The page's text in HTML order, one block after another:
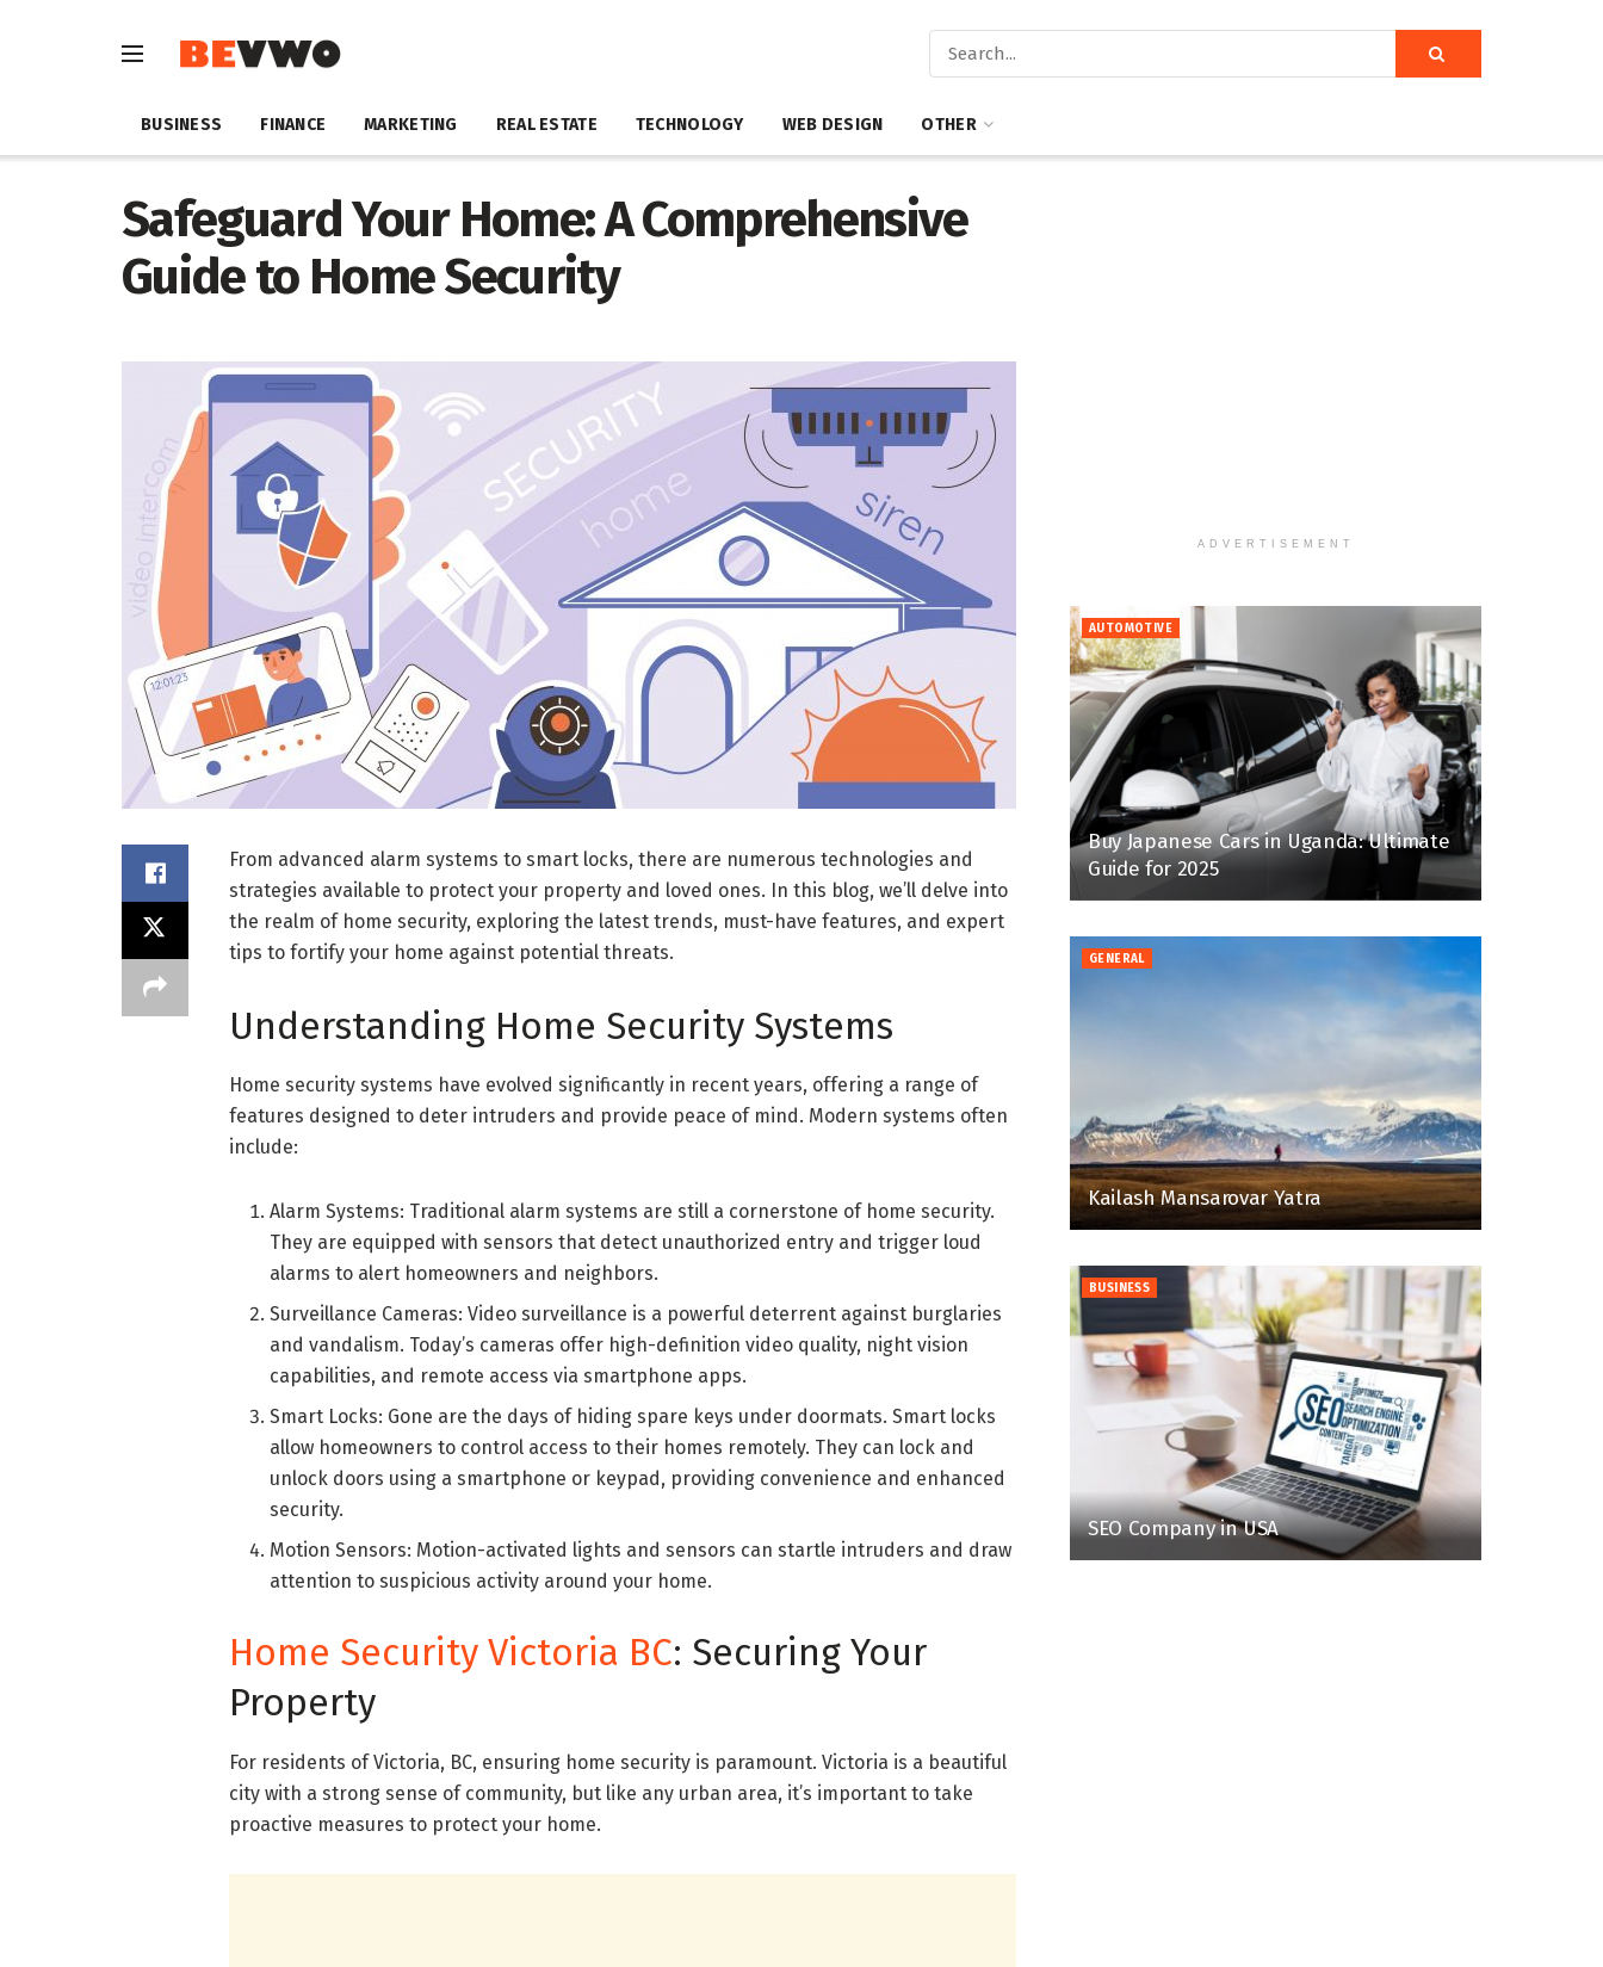
BUSINESS FINANCE MARKETING REAL ESTATE TECHNOLOGY WEB DESIGN OTHER
Safeguard Your Home: A Comprehensive
Guide to Home Security
From advanced alarm systems to smart locks, there are numerous technologies and
strategies available to protect your property and loved ones. In this blog, we’ll delve into
the realm of home security, exploring the latest trends, must-have features, and expert
tips to fortify your home against potential threats.
Understanding Home Security Systems
Home security systems have evolved significantly in recent years, offering a range of
features designed to deter intruders and provide peace of mind. Modern systems often
include:
Alarm Systems: Traditional alarm systems are still a cornerstone of home security.
They are equipped with sensors that detect unauthorized entry and trigger loud
alarms to alert homeowners and neighbors.
Surveillance Cameras: Video surveillance is a powerful deterrent against burglaries
and vandalism. Today’s cameras offer high-definition video quality, night vision
capabilities, and remote access via smartphone apps.
Smart Locks: Gone are the days of hiding spare keys under doormats. Smart locks
allow homeowners to control access to their homes remotely. They can lock and
unlock doors using a smartphone or keypad, providing convenience and enhanced
security.
Motion Sensors: Motion-activated lights and sensors can startle intruders and draw
attention to suspicious activity around your home.
Home Security Victoria BC: Securing Your
Property
For residents of Victoria, BC, ensuring home security is paramount. Victoria is a beautiful
city with a strong sense of community, but like any urban area, it’s important to take
proactive measures to protect your home.
ADVERTISEMENT
AUTOMOTIVE
Buy Japanese Cars in Uganda: Ultimate
Guide for 2025
GENERAL
Kailash Mansarovar Yatra
BUSINESS
SEO Company in USA